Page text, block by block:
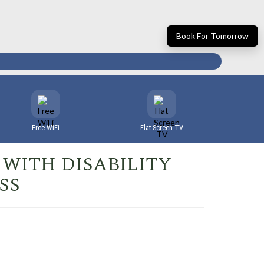
Book For Tomorrow
Free WiFi Flat Screen TV
DISABILITY